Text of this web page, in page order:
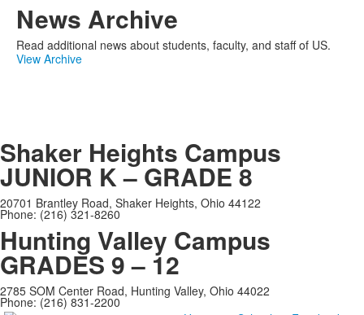
News Archive
Read additional news about students, faculty, and staff of US.
View Archive
Shaker Heights Campus
JUNIOR K – GRADE 8
20701 Brantley Road, Shaker Heights, Ohio 44122
Phone: (216) 321-8260
Hunting Valley Campus
GRADES 9 – 12
2785 SOM Center Road, Hunting Valley, Ohio 44022
Phone: (216) 831-2200